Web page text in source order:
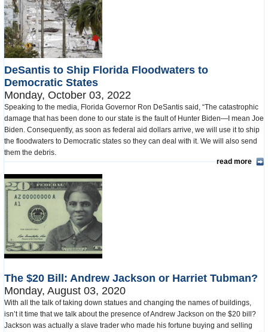
DeSantis to Ship Florida Floodwaters to
Democratic States
Monday, October 03, 2022
Speaking to the media, Florida Governor Ron DeSantis said, “The catastrophic
damage that has been done to our state is the fault of Hunter Biden—I mean Joe
Biden. Consequently, as soon as federal aid dollars arrive, we will use it to ship
the floodwaters to Democratic states so they can deal with it. We will also send
them the debris.
read more
The $20 Bill: Andrew Jackson or Harriet Tubman?
Monday, August 03, 2020
With all the talk of taking down statues and changing the names of buildings,
isn’t it time that we talk about the presence of Andrew Jackson on the $20 bill?
Jackson was actually a slave trader who made his fortune buying and selling